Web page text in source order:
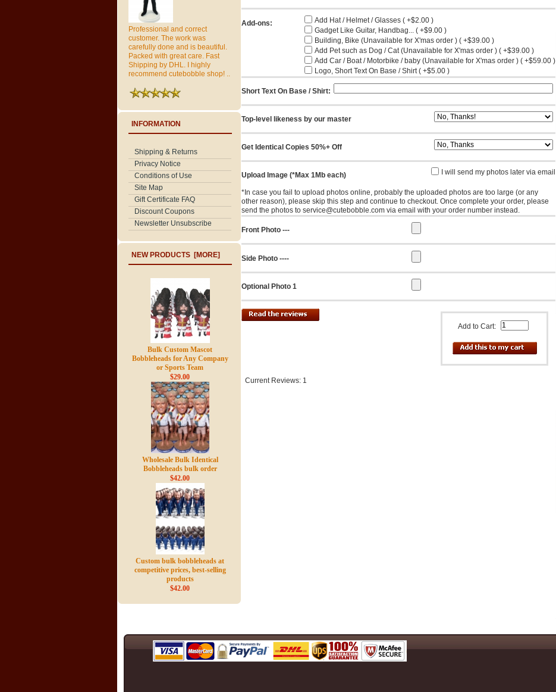
Professional and correct
customer. The work was
carefully done and is beautiful.
Packed with great care. Fast
Shipping by DHL. I highly
recommend cutebobble shop! ..
INFORMATION
Shipping & Returns
Privacy Notice
Conditions of Use
Site Map
Gift Certificate FAQ
Discount Coupons
Newsletter Unsubscribe
NEW PRODUCTS [MORE]
Bulk Custom Mascot
Bobbleheads for Any Company
or Sports Team
$29.00
Wholesale Bulk Identical
Bobbleheads bulk order
$42.00
Custom bulk bobbleheads at
competitive prices, best-selling
products
$42.00
Add-ons:
Add Hat / Helmet / Glasses ( +$2.00 )
Gadget Like Guitar, Handbag... ( +$9.00 )
Building, Bike (Unavailable for X'mas order ) ( +$39.00 )
Add Pet such as Dog / Cat (Unavailable for X'mas order ) ( +$39.00 )
Add Car / Boat / Motorbike / baby (Unavailable for X'mas order ) ( +$59.00 )
Logo, Short Text On Base / Shirt ( +$5.00 )
Short Text On Base / Shirt:
Top-level likeness by our master
Get Identical Copies 50%+ Off
Upload Image (*Max 1Mb each) I will send my photos later via email
*In case you fail to upload photos online, probably the uploaded photos are too large (or any
other reason), please skip this step and continue to checkout. Once complete your order, please
send the photos to service@cutebobble.com via email with your order number instead.
Front Photo ---
Side Photo ----
Optional Photo 1
Add to Cart:
Current Reviews: 1